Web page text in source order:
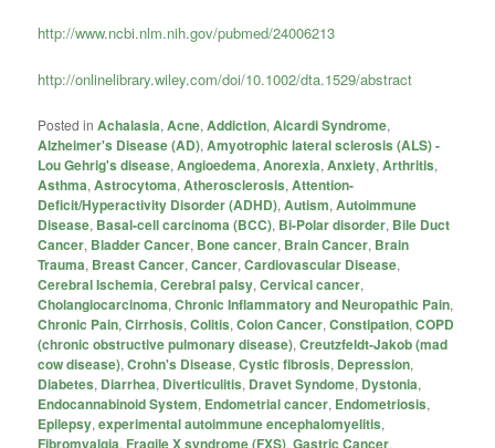
http://www.ncbi.nlm.nih.gov/pubmed/24006213
http://onlinelibrary.wiley.com/doi/10.1002/dta.1529/abstract
Posted in Achalasia,Acne,Addiction,Aicardi Syndrome,
Alzheimer's Disease (AD),Amyotrophic lateral sclerosis (ALS) -
Lou Gehrig's disease,Angioedema,Anorexia,Anxiety,Arthritis,
Asthma,Astrocytoma,Atherosclerosis,Attention-
Deficit/Hyperactivity Disorder (ADHD),Autism,Autoimmune
Disease, Basal-cell carcinoma (BCC), Bi-Polar disorder, Bile Duct
Cancer, Bladder Cancer, Bone cancer, Brain Cancer, Brain
Trauma, Breast Cancer,Cancer,Cardiovascular Disease,
Cerebral Ischemia,Cerebral palsy,Cervical cancer,
Cholangiocarcinoma,Chronic Inflammatory and Neuropathic Pain,
Chronic Pain,Cirrhosis,Colitis,Colon Cancer,Constipation,COPD
(chronic obstructive pulmonary disease),Creutzfeldt-Jakob (mad
cow disease),Crohn's Disease,Cystic fibrosis, Depression,
Diabetes, Diarrhea, Diverticulitis, Dravet Syndome, Dystonia,
Endocannabinoid System, Endometrial cancer, Endometriosis,
Epilepsy,experimental autoimmune encephalomyelitis,
Fibromyalgia, Fragile X syndrome (FXS),Gastric Cancer,